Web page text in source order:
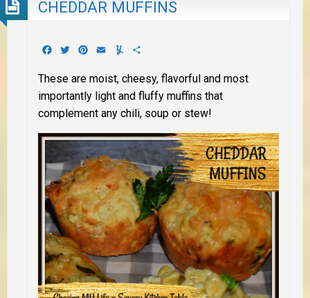
CHEDDAR MUFFINS
Facebook
TwitterPinterest
EmailYummly
These are moist, cheesy, flavorful and most
importantly light and fluffy muffins that
complement any chili, soup or stew!